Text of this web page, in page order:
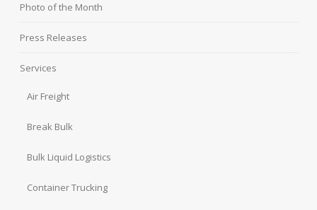
Photo of the Month
Press Releases
Services
Air Freight
Break Bulk
Bulk Liquid Logistics
Container Trucking